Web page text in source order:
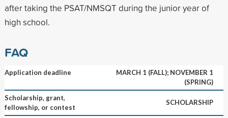
after taking the PSAT/NMSQT during the junior year of
high school.
FAQ
Application deadline
MARCH 1 (FALL); NOVEMBER 1
(SPRING)
Scholarship, grant,
fellowship, or contest
SCHOLARSHIP